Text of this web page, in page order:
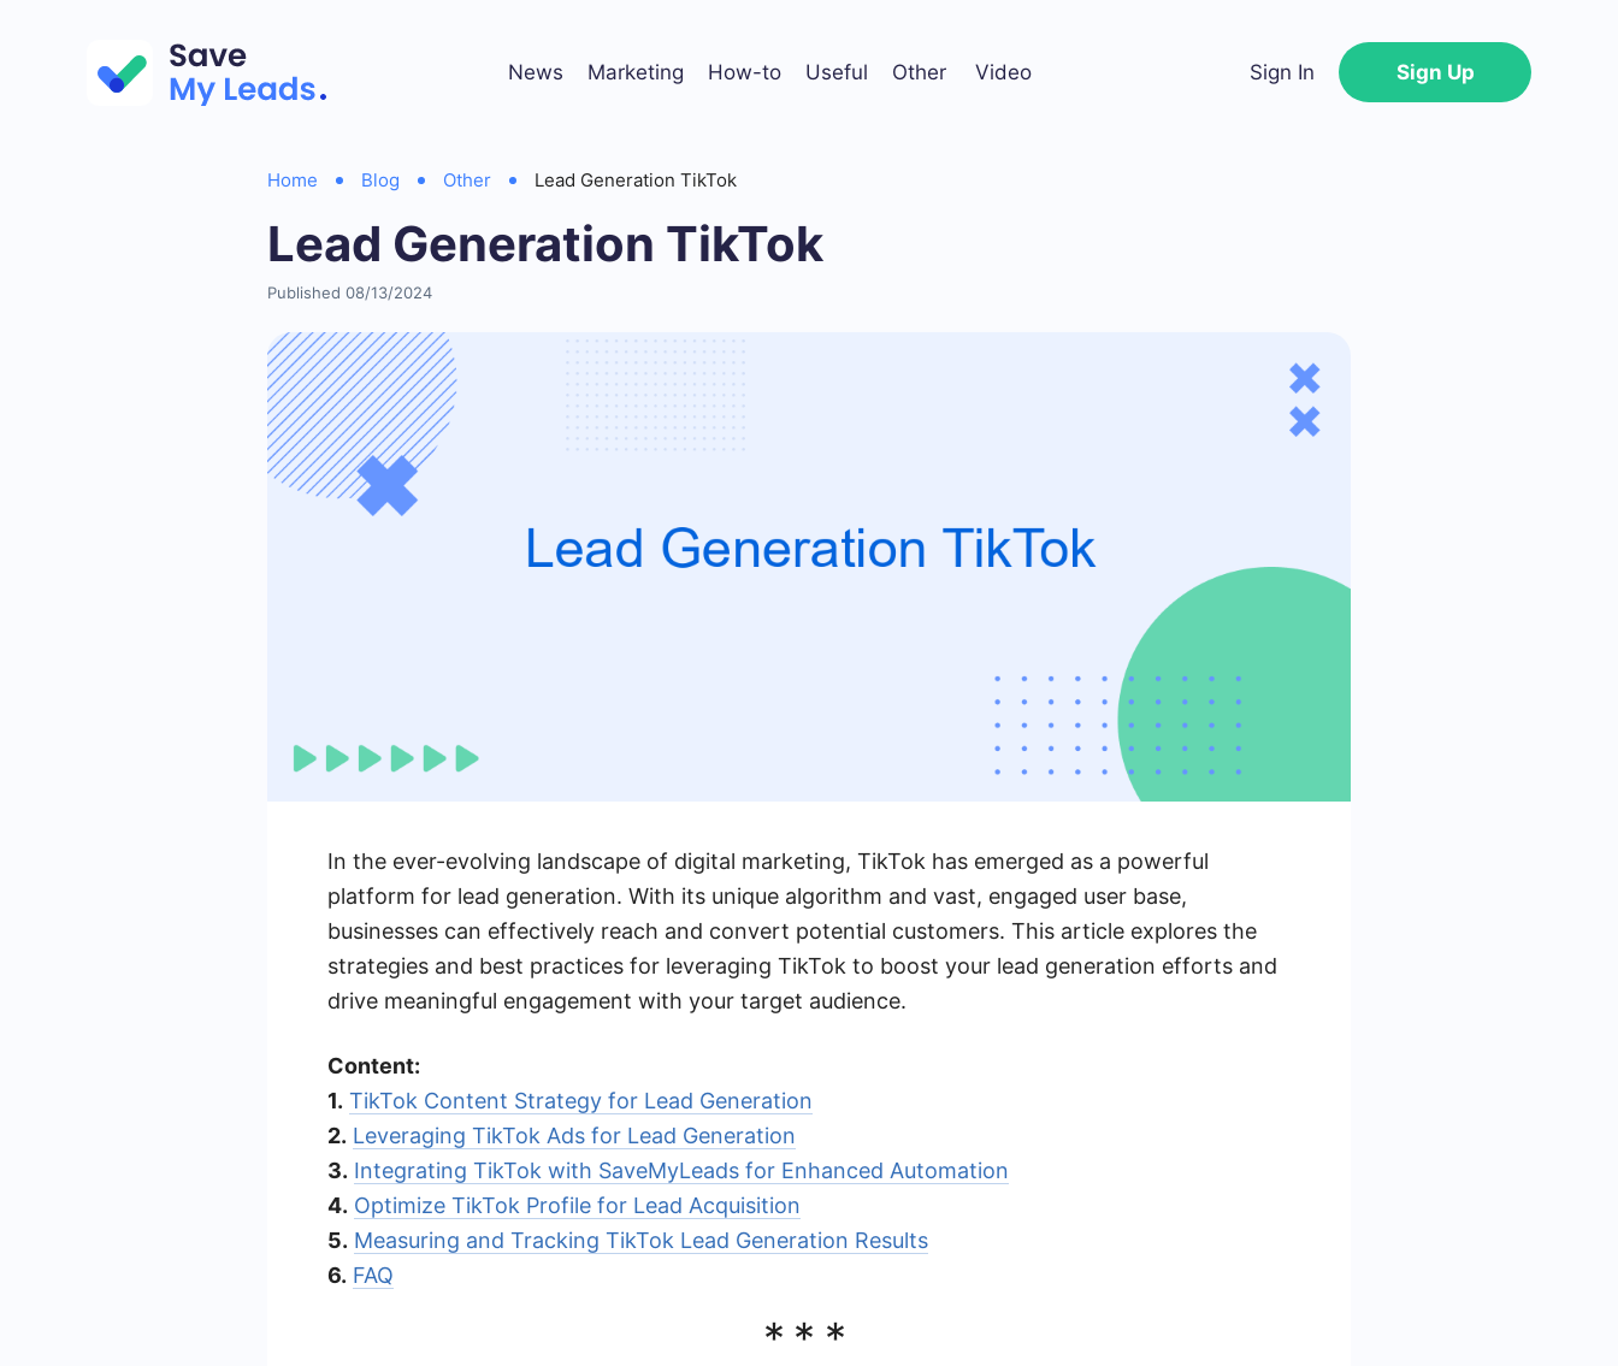
News Marketing How-to Useful Other Video Sign In Sign Up
Home Blog Other Lead Generation TikTok
Lead Generation TikTok
Published 08/13/2024
In the ever-evolving landscape of digital marketing, TikTok has emerged as a powerful
platform for lead generation. With its unique algorithm and vast, engaged user base,
businesses can effectively reach and convert potential customers. This article explores the
strategies and best practices for leveraging TikTok to boost your lead generation efforts and
drive meaningful engagement with your target audience.
Content:
1. TikTok Content Strategy for Lead Generation
2. Leveraging TikTok Ads for Lead Generation
3. Integrating TikTok with SaveMyLeads for Enhanced Automation
4. Optimize TikTok Profile for Lead Acquisition
5. Measuring and Tracking TikTok Lead Generation Results
6. FAQ
***